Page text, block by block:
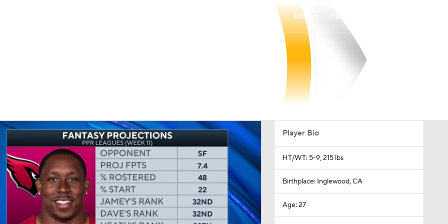
MLV
Watch
Player Bio
HT/WT: 5-9, 215 lbs
Birthplace: Inglewood, CA
Age: 27